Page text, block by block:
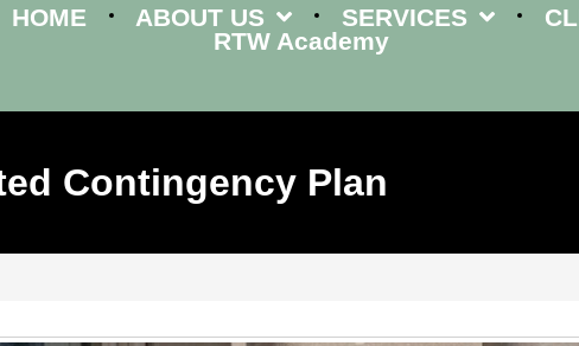
HOME ABOUT US SERVICES
RTW Academy
Contingency Plan